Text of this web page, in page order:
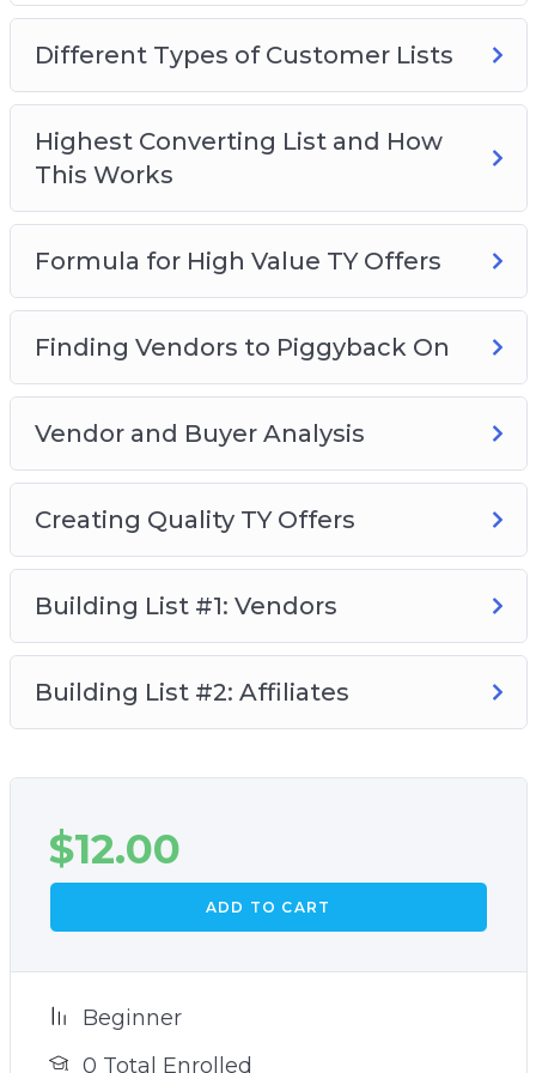
Video 2 – Different Types of Customer Lists
Video 3 – Highest Converting List and How This
Works
Video 4 – Formula for High-Value TY Offers
Video 5 – Finding Vendors to Piggyback On
Video 6 – Vendor and Buyer Analysis
Video 7 – Creating Quality TY Offers
Video 9 – Building List #2: Affiliates
Different Types of Customer Lists
Highest Converting List and How
This Works
Formula for High Value TY Offers
Finding Vendors to Piggyback On
Vendor and Buyer Analysis
Creating Quality TY Offers
Building List #1: Vendors
Building List #2: Affiliates
$12.00
ADD TO CART
Beginner
0 Total Enrolled